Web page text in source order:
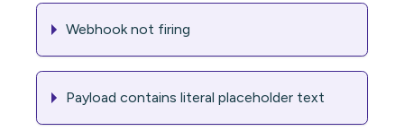
Webhook not firing
Payload contains literal placeholder text